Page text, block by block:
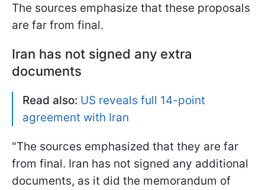
The sources emphasize that these proposals
are far from final.
Iran has not signed any extra
documents
Read also: US reveals full 14-point
agreement with Iran
"The sources emphasized that they are far
from final. Iran has not signed any additional
documents, as it did the memorandum of